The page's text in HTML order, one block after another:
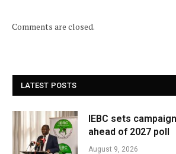
Comments are closed.
LATEST POSTS
IEBC sets
ahead of 2027 poll
August 9, 2026